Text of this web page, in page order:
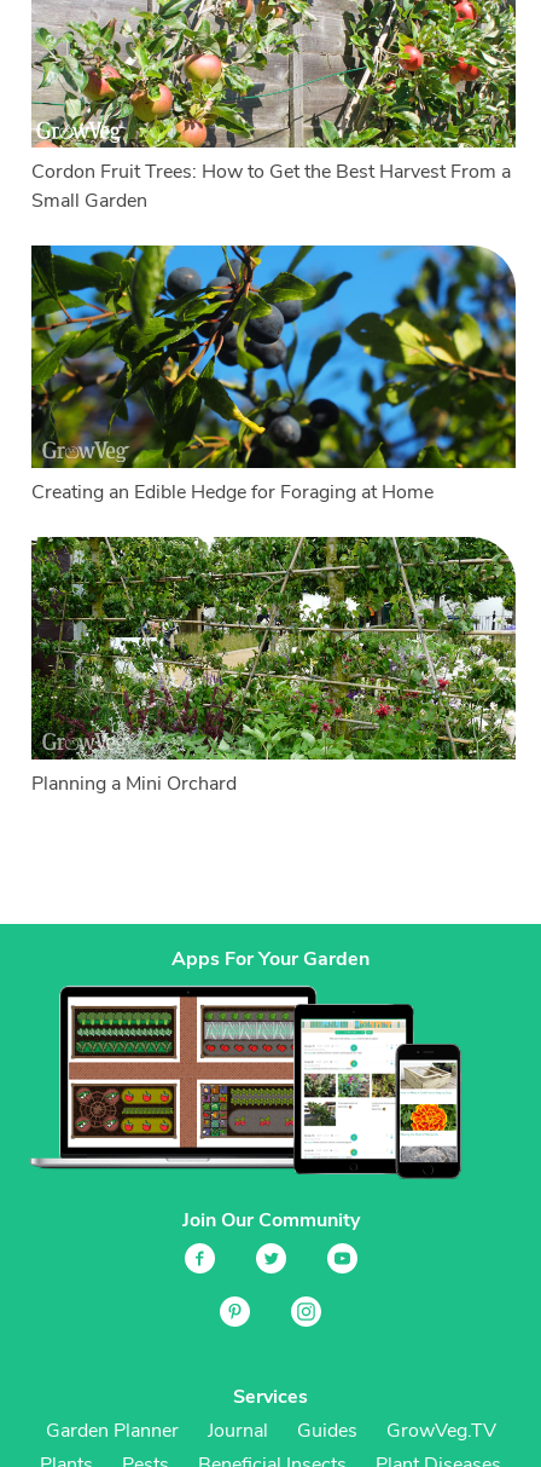
Cordon Fruit Trees: How to Get the Best Harvest From a
Small Garden
Creating an Edible Hedge for Foraging at Home
Planning a Mini Orchard
Apps For Your Garden
Join Our Community
Services
Garden Planner
Journal Guides
GrowVeg.TV